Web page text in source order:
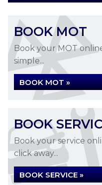
BOOK MOT
Book your MOT
simple...
BOOK MOT »
BOOK
Book your service
click away...
BOOK SERVICE »